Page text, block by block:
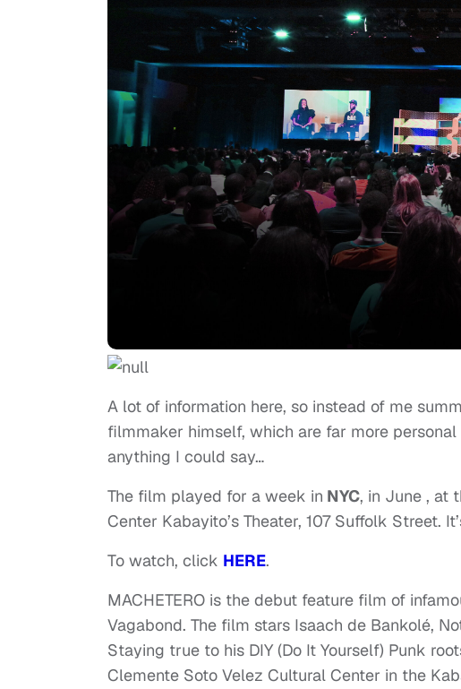
A lot of information here, so instead of me
filmmaker himself, which are far more
anything I could say…
The film played for a week in NYC, in June , at
Center Kabayito’s Theater, 107 Suffolk Street.
To watch, click HERE.
MACHETERO is the debut feature film of
Vagabond. The film stars Isaach de Bankolé,
Staying true to his DIY (Do It Yourself) Punk
Clemente Soto Velez Cultural Center in the